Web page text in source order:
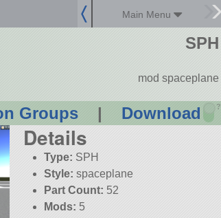
Main Menu
Groups | Download ?
SPH
mod spaceplane
Details
Type: SPH
Style: spaceplane
Part Count: 52
Mods: 5